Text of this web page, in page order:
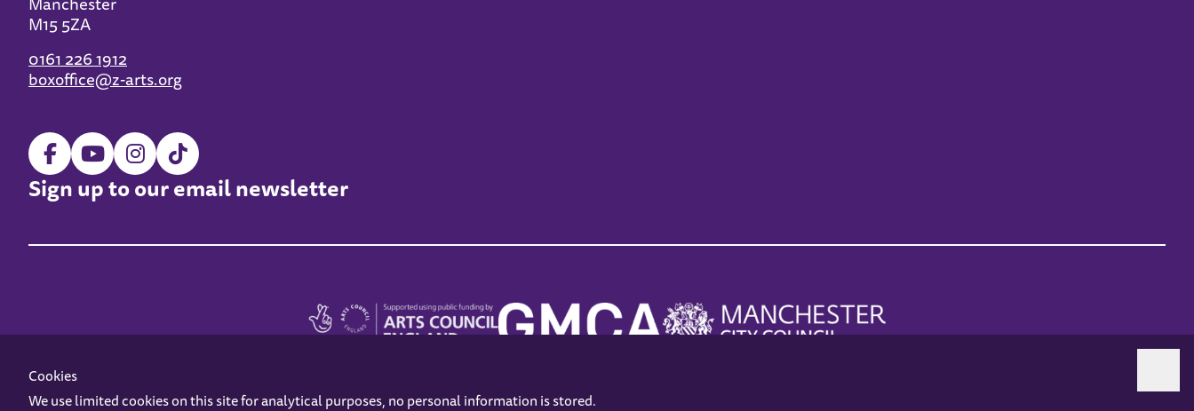
M15 5ZA
0161 226 1912
boxoffice@z-arts.org
Sign up to our email newsletter
Cookies
We use limited cookies on this site for analytical purposes, no personal information is stored.